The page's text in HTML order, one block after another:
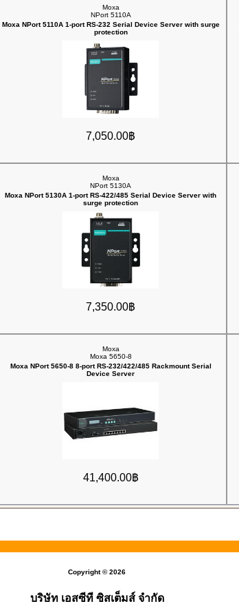
Moxa
NPort 5110A
Moxa NPort 5110A 1-port RS-232 Serial Device Server with surge
protection
7,050.00฿
Moxa
NPort 5130A
Moxa NPort 5130A 1-port RS-422/485 Serial Device Server with
surge protection
7,350.00฿
Moxa
Moxa 5650-8
Moxa NPort 5650-8 8-port RS-232/422/485 Rackmount Serial
Device Server
41,400.00฿
Copyright © 2026
บริษัท เอสซีที ซิสเต็มส์ จำกัด